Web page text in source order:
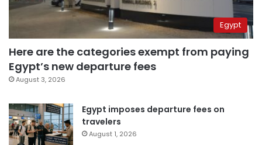
Egypt
Here are the categories exempt from paying
Egypt’s new departure fees
August 3, 2026
Egypt imposes departure fees on
travelers
August 1, 2026